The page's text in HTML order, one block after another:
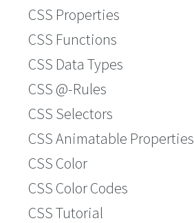
CSS Properties
CSS Functions
CSS Data Types
CSS @-Rules
CSS Selectors
CSS Animatable Properties
CSS Color
CSS Color Codes
CSS Tutorial